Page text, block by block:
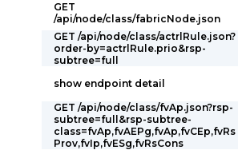
GET
/api/node/class/fabricNode.json
GET /api/node/class/actrlRule.json?
order-by=actrlRule.prio&rsp-
subtree=full
show endpoint detail
GET /api/node/class/fvAp.json?rsp-
subtree=full&rsp-subtree-
class=fvAp,fvAEPg,fvAp,fvCEp,fvRs
Prov,fvIp,fvESg,fvRsCons